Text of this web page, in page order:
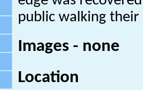
public walking their
Images - none
Location